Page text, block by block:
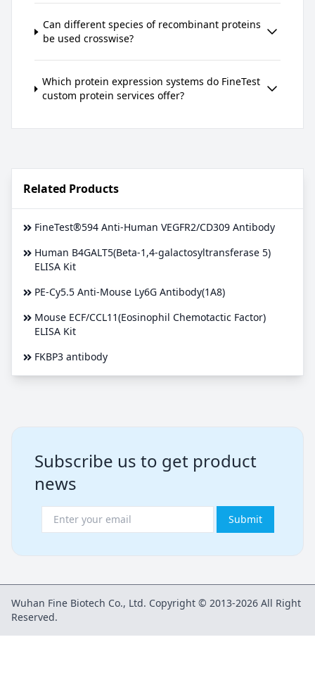
Can different species of recombinant proteins
be used crosswise?
Which protein expression systems do FineTest
custom protein services offer?
Related Products
FineTest®594 Anti-Human VEGFR2/CD309 Antibody
Human B4GALT5(Beta-1,4-galactosyltransferase 5)
ELISA Kit
PE-Cy5.5 Anti-Mouse Ly6G Antibody(1A8)
Mouse ECF/CCL11(Eosinophil Chemotactic Factor)
ELISA Kit
FKBP3 antibody
Subscribe us to get product
news
Submit
Wuhan Fine Biotech Co., Ltd. Copyright © 2013-2026 All Right
Reserved.